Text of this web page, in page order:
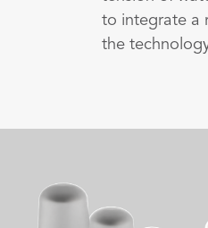
to integrate a
the